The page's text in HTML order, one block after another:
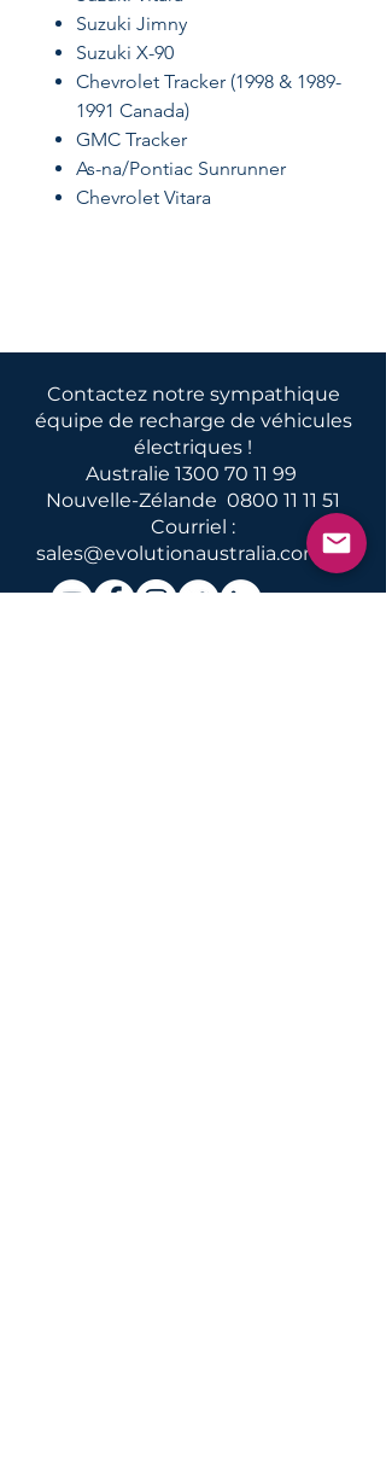
Suzuki Jimny
Suzuki X-90
Chevrolet Tracker (1998 & 1989-
1991 Canada)
GMC Tracker
As-na/Pontiac Sunrunner
Chevrolet Vitara
Contactez notre sympathique
équipe de recharge de véhicules
électriques !
Australie 1300 70 11 99
Nouvelle-Zélande 0800 11 11 51
Courriel :
sales@evolutionaustralia.com.au